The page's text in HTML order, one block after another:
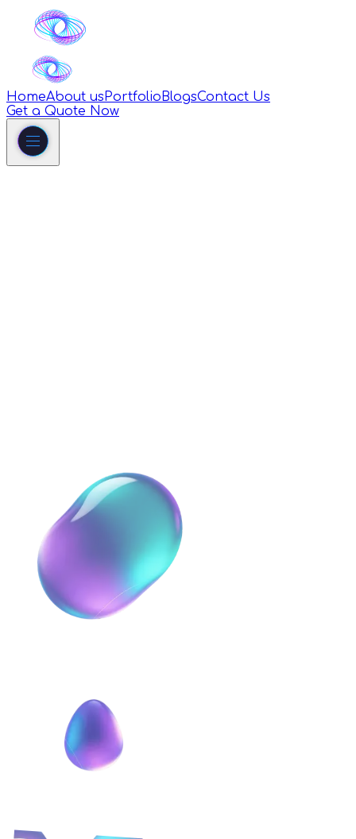
HomeAbout usPortfolio BlogsContact Us
Get a Quote Now